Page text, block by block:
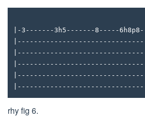
|-3-------3h5-------8-----
rhy fig 6.